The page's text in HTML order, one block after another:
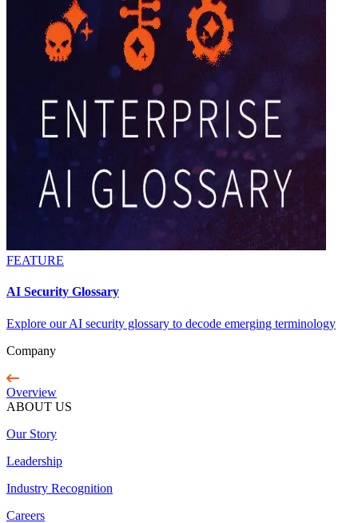
FEATURE
AI Security Glossary
Explore our AI security glossary to decode emerging terminology
Company
Overview
ABOUT US
Our Story
Leadership
Industry Recognition
Careers